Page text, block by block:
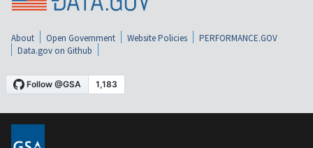
About Open Government Website Policies
PERFORMANCE.GOV
Data.gov on Github